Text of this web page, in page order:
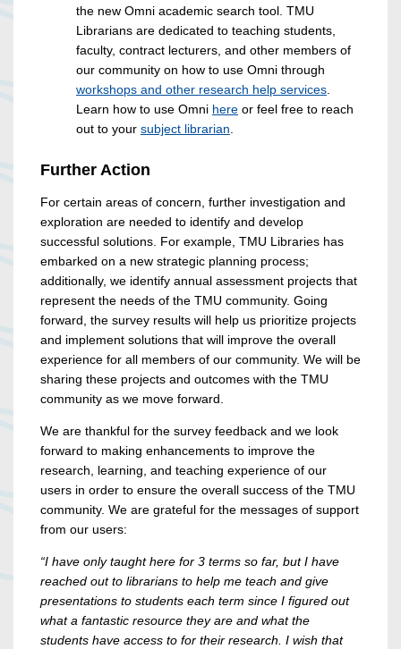
the new Omni academic search tool. TMU
Librarians are dedicated to teaching students,
faculty, contract lecturers, and other members of
our community on how to use Omni through
workshops and other research help services.
Learn how to use Omni here or feel free to reach
out to your subject librarian.
Further Action
For certain areas of concern, further investigation and
exploration are needed to identify and develop
successful solutions. For example, TMU Libraries has
embarked on a new strategic planning process;
additionally, we identify annual assessment projects that
represent the needs of the TMU community. Going
forward, the survey results will help us prioritize projects
and implement solutions that will improve the overall
experience for all members of our community. We will be
sharing these projects and outcomes with the TMU
community as we move forward.
We are thankful for the survey feedback and we look
forward to making enhancements to improve the
research, learning, and teaching experience of our
users in order to ensure the overall success of the TMU
community. We are grateful for the messages of support
from our users:
“I have only taught here for 3 terms so far, but I have
reached out to librarians to help me teach and give
presentations to students each term since I figured out
what a fantastic resource they are and what the
students have access to for their research. I wish that